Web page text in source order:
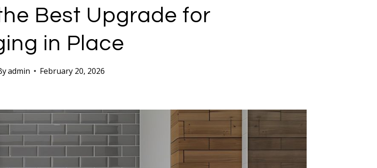
Best Upgrade for
in Place
admin February 20, 2026